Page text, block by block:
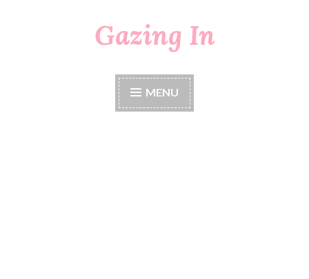
Gazing In
MENU